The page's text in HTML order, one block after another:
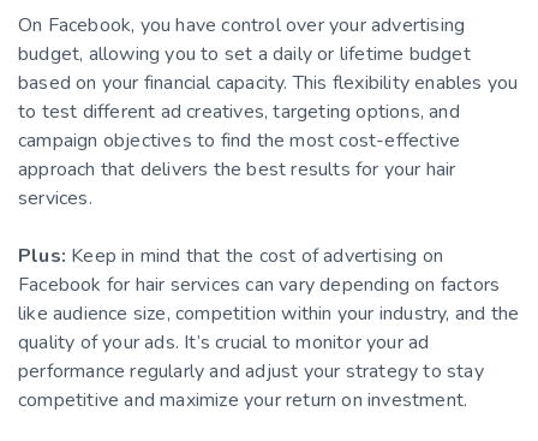
On Facebook, you have control over your advertising
budget, allowing you to set a daily or lifetime budget
based on your financial capacity. This flexibility enables you
to test different ad creatives, targeting options, and
campaign objectives to find the most cost-effective
approach that delivers the best results for your hair
services.
Plus: Keep in mind that the cost of advertising on
Facebook for hair services can vary depending on factors
like audience size, competition within your industry, and the
quality of your ads. It’s crucial to monitor your ad
performance regularly and adjust your strategy to stay
competitive and maximize your return on investment.